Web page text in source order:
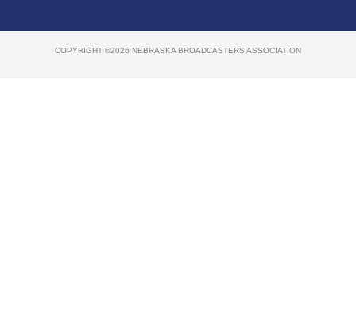
COPYRIGHT ©2026 NEBRASKA BROADCASTERS ASSOCIATION